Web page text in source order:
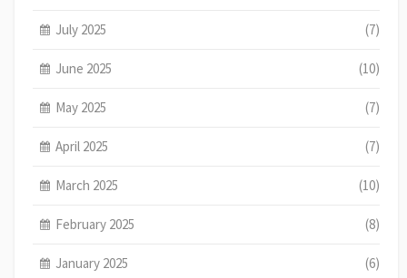
July 2025 (7)
June 2025 (10)
May 2025 (7)
April 2025 (7)
March 2025 (10)
February 2025 (8)
January 2025 (6)